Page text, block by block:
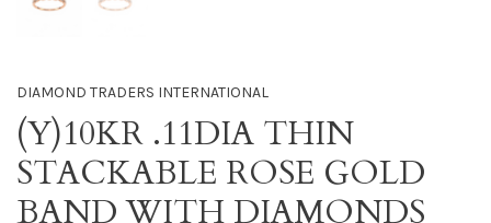
DIAMOND TRADERS INTERNATIONAL
(Y)10KR .11DIA THIN
STACKABLE ROSE GOLD
BAND WITH DIAMONDS